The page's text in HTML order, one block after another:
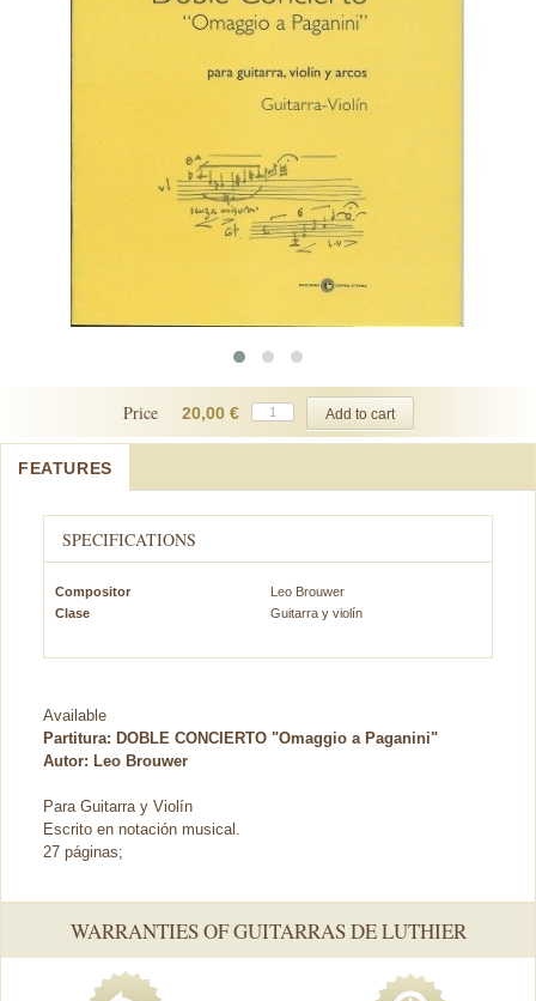
Price 20,00 €
FEATURES
SPECIFICATIONS
Compositor
Leo Brouwer
Clase
Guitarra y violín
Available
Partitura: DOBLE CONCIERTO "Omaggio a Paganini"
Autor: Leo Brouwer
Para Guitarra y Violín
Escrito en notación musical.
27 páginas;
WARRANTIES OF GUITARRAS DE LUTHIER